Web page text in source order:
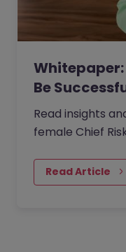
Whitepaper:
Be
Read insights
female Chief
Read Article